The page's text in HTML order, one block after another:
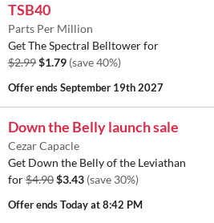
TSB40
Parts Per Million
Get The Spectral Belltower for
$2.99$1.79 (save 40%)
Offer endsSeptember 19th 2027
Down the Belly launch sale
Cezar Capacle
Get Down the Belly of the Leviathan
for$4.90$3.43 (save 30%)
Offer endsToday at 8:42 PM